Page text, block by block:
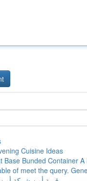
Cuisine Ideas
Base Bunded Container A
of meet the query.